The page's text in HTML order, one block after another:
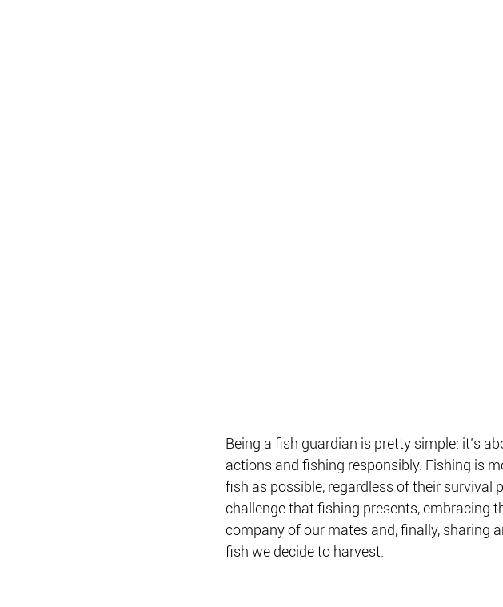
Being a fish guardian is pretty simple: it’s
actions and fishing responsibly. Fishing is
fish as possible, regardless of their survival
challenge that fishing presents, embracing
company of our mates and, finally, sharing
fish we decide to harvest.